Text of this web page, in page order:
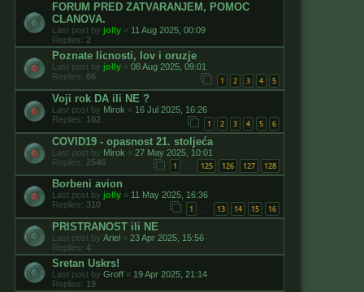
FORUM PRED ZATVARANJEM, POMOC
CLANOVA.
Last post by jolly « 11 Aug 2025, 00:09
Replies: 2
Poznate licnosti, lov i oruzje
Last post by jolly « 08 Aug 2025, 09:01
Replies: 86 1 2 3 4 5
Voji rok DA ili NE ?
Last post by Mirok « 16 Jul 2025, 16:26
Replies: 102 1 2 3 4 5 6
COVID19 - opasnost 21. stoljeća
Last post by Mirok « 27 May 2025, 10:01
Replies: 2546 1 125 126 127 128
Borbeni avion
Last post by jolly « 11 May 2025, 16:36
Replies: 310 1 … 13 14 15 16
PRISTRANOST ili NE
Last post by Ariel « 23 Apr 2025, 15:56
Replies: 4
Sretan Uskrs!
Last post by Groff « 19 Apr 2025, 21:14
Replies: 19